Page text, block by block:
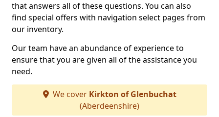
that answers all of these questions. You can also
find special offers with navigation select pages from
our inventory.
Our team have an abundance of experience to
ensure that you are given all of the assistance you
need.
We cover Kirkton of Glenbuchat
(Aberdeenshire)